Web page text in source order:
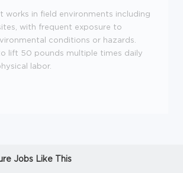
works in field environments including
with frequent exposure to
conditions or hazards.
lift 50 pounds multiple times daily
labor.
Jobs Like This